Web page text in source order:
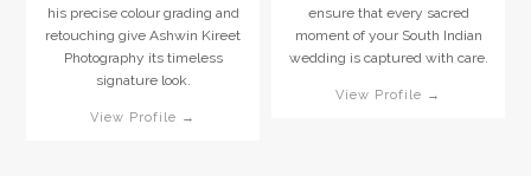
his precise colour grading and
retouching give Ashwin Kireet
Photography its timeless
signature look.
View Profile →
ensure that every sacred
moment of your South Indian
wedding is captured with care.
View Profile →